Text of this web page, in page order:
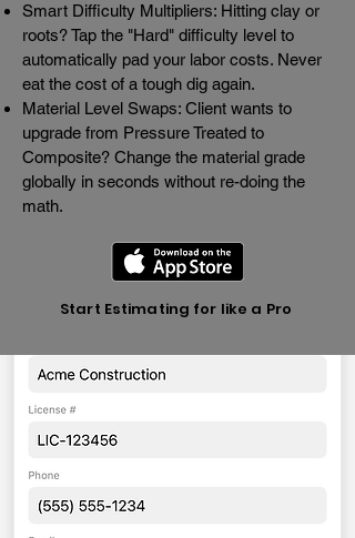
Smart Difficulty Multipliers: Hitting clay or
roots? Tap the "Hard" difficulty level to
automatically pad your labor costs. Never
eat the cost of a tough dig again.
Material Level Swaps: Client wants to
upgrade from Pressure Treated to
Composite? Change the material grade
globally in seconds without re-doing the
math.
Start Estimating for like a Pro